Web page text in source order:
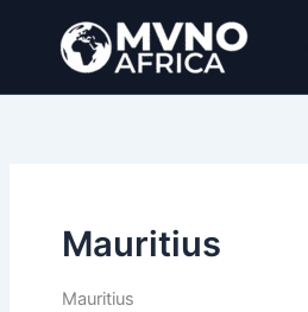
contenido
Mauritius
Mauritius